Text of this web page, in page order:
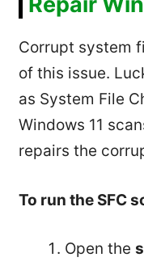
Corrupt system
of this issue.
as System File
Windows 11
repairs the
To run the SFC
Open the